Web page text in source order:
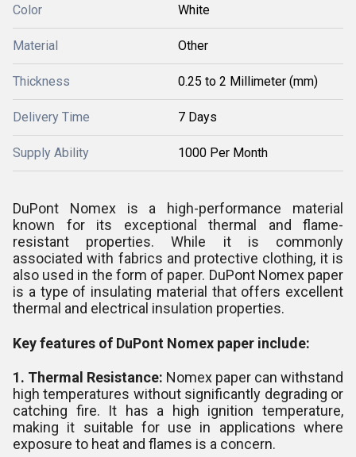
Color White
Material Other
Thickness 0.25 to 2 Millimeter (mm)
Delivery Time 7 Days
Supply Ability 1000 Per Month
DuPont Nomex is a high-performance material
known for its exceptional thermal and flame-
resistant properties. While it is commonly
associated with fabrics and protective clothing, it is
also used in the form of paper. DuPont Nomex paper
is a type of insulating material that offers excellent
thermal and electrical insulation properties.
Key features of DuPont Nomex paper include:
1. Thermal Resistance: Nomex paper can withstand
high temperatures without significantly degrading or
catching fire. It has a high ignition temperature,
making it suitable for use in applications where
exposure to heat and flames is a concern.